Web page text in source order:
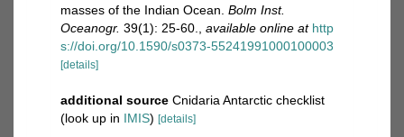
masses of the Indian Ocean. Bolm Inst.
Oceanogr. 39(1): 25-60. available online at http
s://doi.org/10.1590/s0373-55241991000100003
[details]
additional source Cnidaria Antarctic checklist
(look up in IMIS) [details]